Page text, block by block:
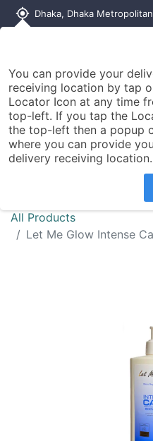
my_location Dhaka, Dhaka
Seller
All Products
Let Me Glow Intense
You can provide your
receiving location by tap
Locator Icon at any time
top-left. If you tap the
the top-left then a popup
where you can provide
delivery receiving location.